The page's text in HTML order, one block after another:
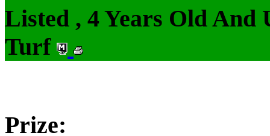
Listed , 4 Years Old And
Turf
Prize: